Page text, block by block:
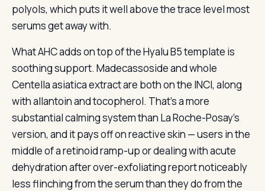
polyols, which puts it well above the trace level most
serums get away with.
What AHC adds on top of the Hyalu B5 template is
soothing support. Madecassoside and whole
Centella asiatica extract are both on the INCI, along
with allantoin and tocopherol. That’s a more
substantial calming system than La Roche-Posay’s
version, and it pays off on reactive skin — users in the
middle of a retinoid ramp-up or dealing with acute
dehydration after over-exfoliating report noticeably
less flinching from the serum than they do from the